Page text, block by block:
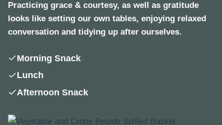
Practicing grace & courtesy, as well as gratitude
looks like setting our own tables, enjoying relaxed
conversation and tidying up after ourselves.
Morning Snack
Lunch
Afternoon Snack